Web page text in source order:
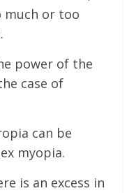
much or too
power of the
case of
can be
myopia.
is an excess in